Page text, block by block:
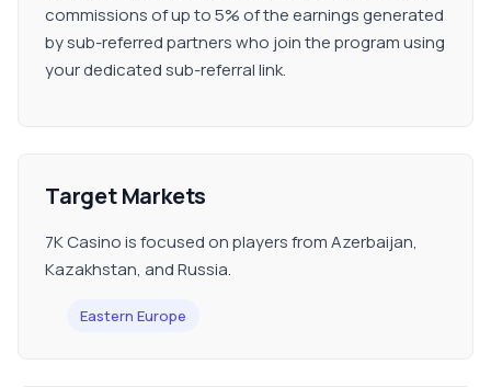
commissions of up to 5% of the earnings generated
by sub-referred partners who join the program using
your dedicated sub-referral link.
Target Markets
7K Casino is focused on players from Azerbaijan,
Kazakhstan, and Russia.
Eastern Europe